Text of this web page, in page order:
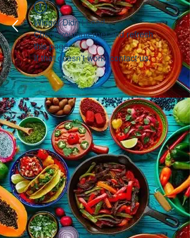
Widget Didn’t Load
Check your internet and refresh
this page.
If that doesn’t work, contact us.